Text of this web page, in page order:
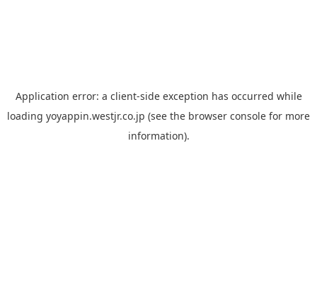
Application error: a client-side exception has occurred while
loading yoyappin.westjr.co.jp (see the browser console for more
information).